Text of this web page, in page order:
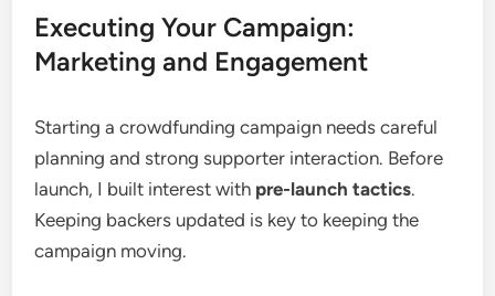
Executing Your Campaign:
Marketing and Engagement
Starting a crowdfunding campaign needs careful
planning and strong supporter interaction. Before
launch, I built interest with pre-launch tactics.
Keeping backers updated is key to keeping the
campaign moving.